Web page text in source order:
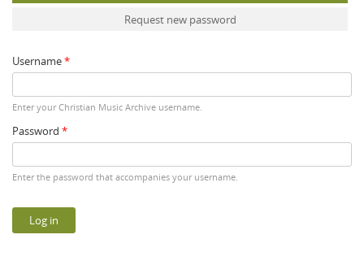
Request new password
Username*
Enter your Christian Music Archive username.
Password *
Enter the password that accompanies your username.